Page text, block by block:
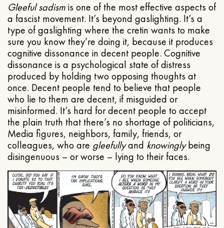
Gleeful sadismis one of the most effective aspects of
a fascist movement. It’s beyond gaslighting. It’s a
type of gaslighting where the cretin wants to make
sure you know they’re doing it, because it produces
cognitive dissonance in decent people. Cognitive
dissonance is a psychological state of distress
produced by holding two opposing thoughts at
once. Decent people tend to believe that people
who lie to them are decent, if misguided or
misinformed. It’s hard for decent people to accept
the plain truth that there’s no shortage of politicians,
Media figures, neighbors, family, friends, or
colleagues, who are gleefullyand knowinglybeing
disingenuous – or worse – lying to their faces.